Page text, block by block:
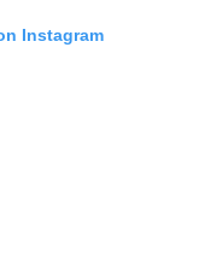
Instagram